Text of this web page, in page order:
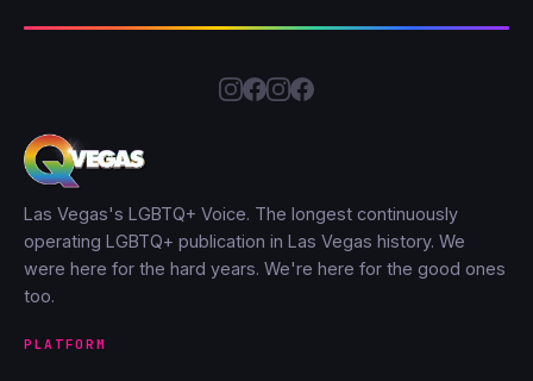
Las Vegas's LGBTQ+ Voice. The longest continuously
operating LGBTQ+ publication in Las Vegas history. We
were here for the hard years. We're here for the good ones
too.
PLATFORM